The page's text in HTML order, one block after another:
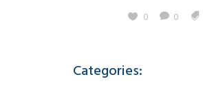
0 0
Categories: